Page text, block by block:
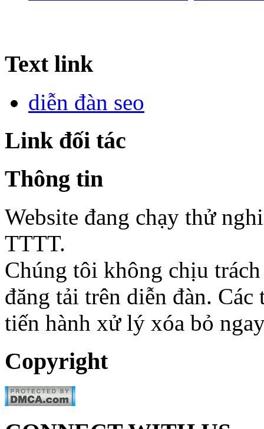
Text link
diễn đàn seo
Link đối tác
Thông tin
Website đang chạy thử
TTTT.
Chúng tôi không chịu
đăng tải trên diễn đàn.
tiến hành xử lý xóa bỏ
Copyright